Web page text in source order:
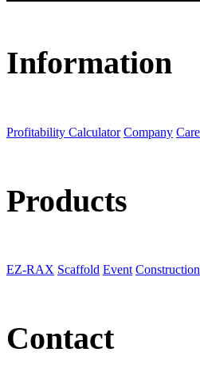
Information
Profitability Calculator Company
Products
EZ-RAX Scaffold Event
Contact